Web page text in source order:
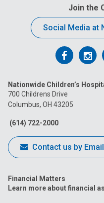
Join the
Social Media at
Follow
on
Facebook
on
Nationwide Children’s
700 Childrens Drive
Columbus, OH 43205
(614) 722-2000
Contact us by Email
Financial Matters
Learn more about financial